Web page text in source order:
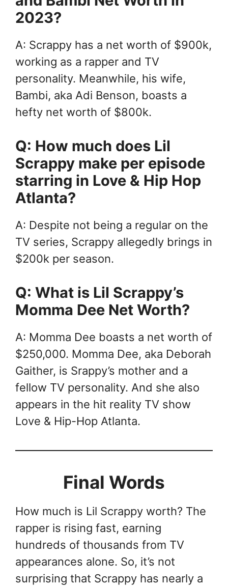
2023?
A: Scrappy has a net worth of $900k,
working as a rapper and TV
personality. Meanwhile, his wife,
Bambi, aka Adi Benson, boasts a
hefty net worth of $800k.
Q: How much does Lil
Scrappy make per episode
starring in Love & Hip Hop
Atlanta?
A: Despite not being a regular on the
TV series, Scrappy allegedly brings in
$200k per season.
Q: What is Lil Scrappy’s
Momma Dee Net Worth?
A: Momma Dee boasts a net worth of
$250,000. Momma Dee, aka Deborah
Gaither, is Srappy’s mother and a
fellow TV personality. And she also
appears in the hit reality TV show
Love & Hip-Hop Atlanta.
Final Words
How much is Lil Scrappy worth? The
rapper is rising fast, earning
hundreds of thousands from TV
appearances alone. So, it’s not
surprising that Scrappy has nearly a